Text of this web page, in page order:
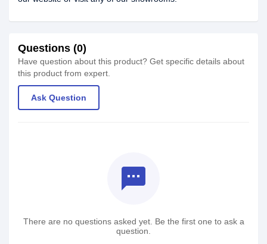
Questions (0)
Have question about this product? Get specific details about
this product from expert.
Ask Question
textsms
There are no questions asked yet. Be the first one to ask a
question.